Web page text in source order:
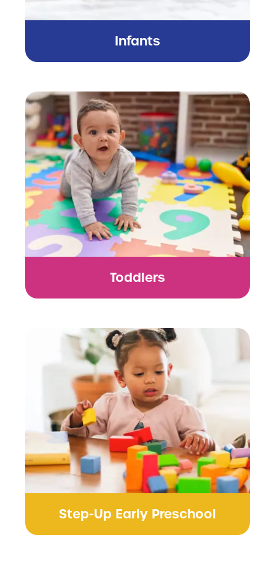
Infants
Toddlers
Step-Up Early Preschool